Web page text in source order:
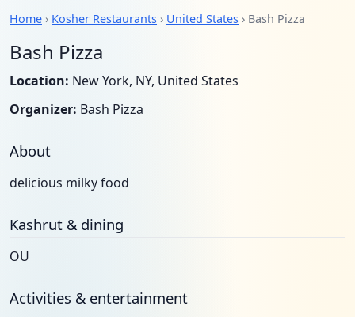
Home › Kosher Restaurants › United States › Bash Pizza
Bash Pizza
Location: New York, NY, United States
Organizer: Bash Pizza
About
delicious milky food
Kashrut & dining
OU
Activities & entertainment